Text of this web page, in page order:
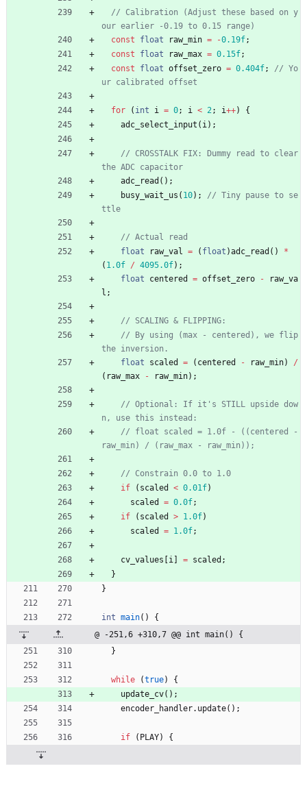
// Calibration (Adjust these based on y
const
float raw_min = -0.19f;
const
float raw_max = 0.15f;
const
float offset_zero = 0.404f;
// Yo
for ( int i = 0; i < 2; i++)
{
adc_select_input ( i) ;
// CROSSTALK FIX: Dummy read to clear
adc_read ( ) ;
busy_wait_us ( 10) ;
// Tiny pause to se
float
raw_val = ( float )adc_read ( )
*
( 1.0f / 4095.0f) ;
float
centered = offset_zero -
raw_va
l ;
// By using (max - centered), we flip
float
scaled = ( centered - raw_min)
/
( raw_max - raw_min) ;
// Optional: If it's STILL upside dow
// float scaled = 1.0f - ((centered -
if
( scaled < 0.01f)
scaled
= 0.0f;
if
( scaled > 1.0f)
scaled
= 1.0f;
cv_values i = scaled ;
}
}
int main( )
{
@ -251,6 +310,7 @@ int main() {
}
while (true)
{
update_cv( ) ;
encoder_handler. update( ) ;
if ( PLAY) {